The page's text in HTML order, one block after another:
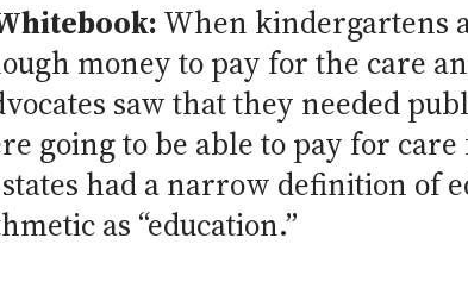
When kindergartens
money to pay for the care
saw that they needed
going to be able to pay for
had a narrow definition of
as “education.”